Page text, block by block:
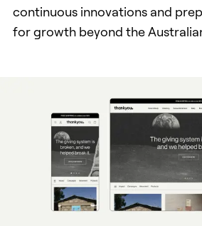
continuous innovations and
for growth beyond the